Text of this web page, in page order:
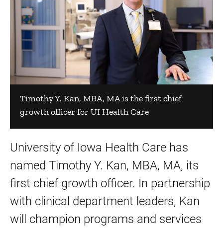
Timothy Y. Kan, MBA, MA is the first chief
growth officer for UI Health Care
University of Iowa Health Care has
named Timothy Y. Kan, MBA, MA, its
first chief growth officer. In partnership
with clinical department leaders, Kan
will champion programs and services